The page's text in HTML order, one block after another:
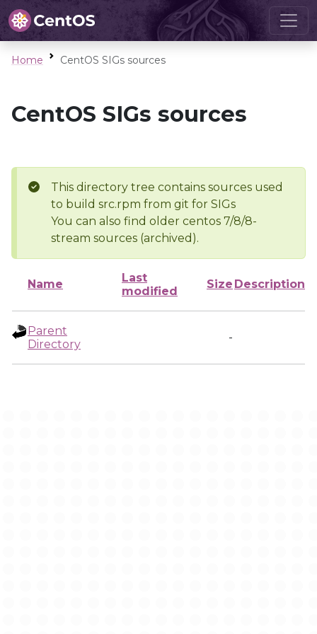
Home CentOS SIGs sources
CentOS SIGs sources
This directory tree contains sources used
to build src.rpm from git for SIGs
You can also find older centos 7/8/8-
stream sources (archived).
Name
Last
modified
Size Description
Parent
Directory
-